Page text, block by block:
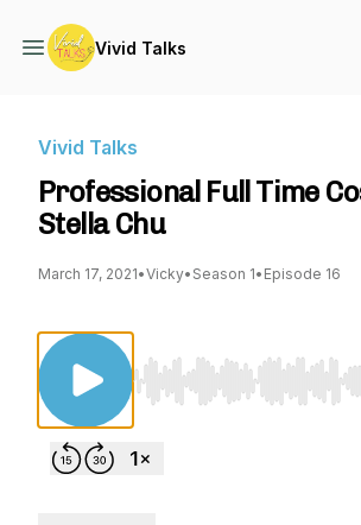
Vivid Talks
Vivid Talks
Professional Full Time
Stella Chu
March 17, 2021•Vicky• Season 1• Episode 16
Use Left/Right to seek,